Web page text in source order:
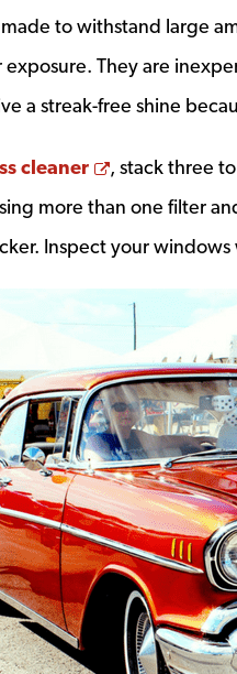
to withstand large
They are
a streak-free shine
cleaner Opens a new
, stack three
more than one filter
Inspect your